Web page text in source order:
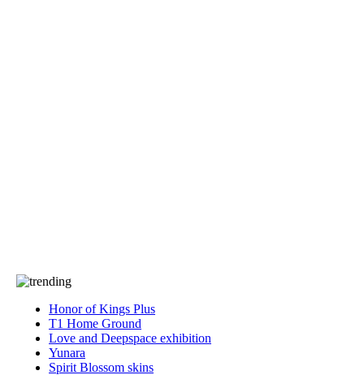
Honor of Kings Plus
T1 Home Ground
Love and Deepspace exhibition
Yunara
Spirit Blossom skins